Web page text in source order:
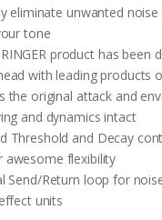
eliminate unwanted
tone
product has been
with leading products
the original attack and
and dynamics intact
Threshold and Decay
awesome flexibility
Send/Return loop for
units